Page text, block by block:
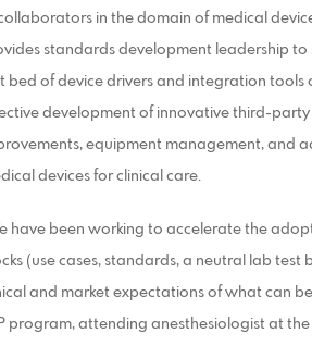
in the domain of medical
standards development leadership
bed of device drivers and integration tools
development of innovative third-party
equipment management, and
devices for clinical care.
have been working to accelerate the
(use cases, standards, a neutral lab
and market expectations of what can
program, attending anesthesiologist at